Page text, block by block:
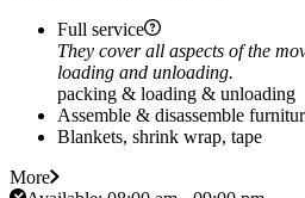
Full service
They cover all aspects of the
loading and unloading.
packing & loading & unloading
Assemble & disassemble
Blankets, shrink wrap, tape
More